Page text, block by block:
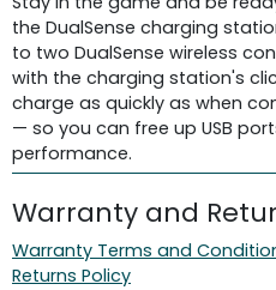
the DualSense charging
to two DualSense wireless
with the charging station's
charge as quickly as when
— so you can free up USB
performance.
Warranty and
Warranty Terms and
Returns Policy